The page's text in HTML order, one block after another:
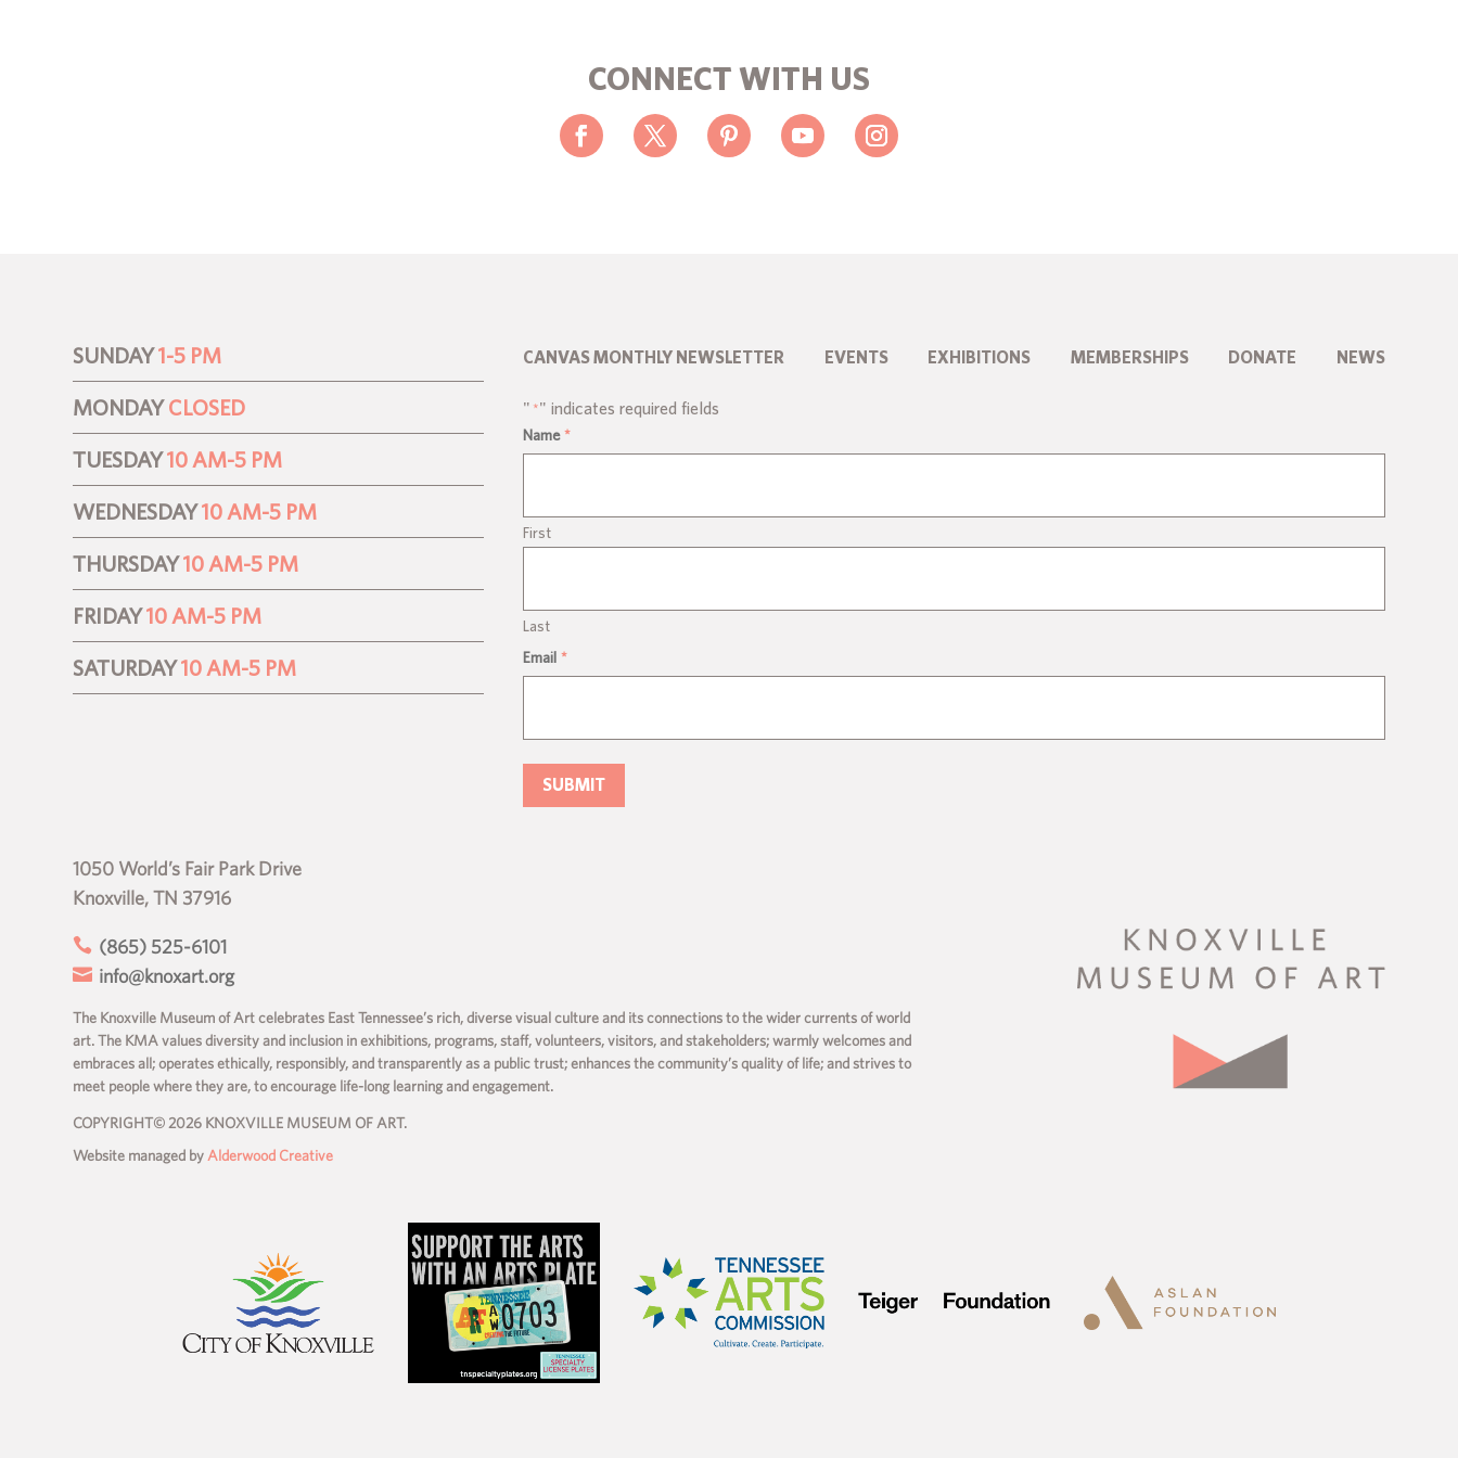
CONNECT WITH US
SUNDAY1-5 PM
MONDAY CLOSED
TUESDAY10 AM-5 PM
WEDNESDAY10 AM-5 PM
THURSDAY10 AM-5 PM
FRIDAY10 AM-5 PM
SATURDAY10 AM-5 PM
CANVAS MONTHLY NEWSLETTER EVENTS EXHIBITIONS MEMBERSHIPS DONATE NEWS
" *" indicates required fields
Name *
First
Last
Email *
1050 World’s Fair Park Drive
Knoxville, TN 37916
 (865) 525-6101
 info@knoxart.org
The Knoxville Museum of Art celebrates East Tennessee’s rich, diverse visual culture and its connections to the wider currents of world
art. The KMA values diversity and inclusion in exhibitions, programs, staff, volunteers, visitors, and stakeholders; warmly welcomes and
embraces all; operates ethically, responsibly, and transparently as a public trust; enhances the community’s quality of life; and strives to
meet people where they are, to encourage life-long learning and engagement.
COPYRIGHT© 2026 KNOXVILLE MUSEUM OF ART.
Website managed by Alderwood Creative